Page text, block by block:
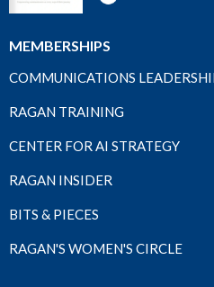
MEMBERSHIPS
COMMUNICATIONS
RAGAN TRAINING
CENTER FOR AI STRATEGY
RAGAN INSIDER
BITS & PIECES
RAGAN'S WOMEN'S CIRCLE